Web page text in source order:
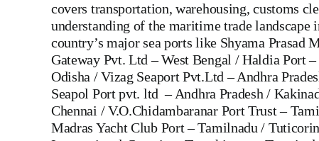
covers transportation, warehousing, customs
understanding of the maritime trade landscape
country’s major sea ports like Shyama
Gateway Pvt. Ltd – West Bengal / Haldia Port
Odisha / Vizag Seaport Pvt.Ltd – Andhra
Seapol Port pvt. ltd – Andhra Pradesh /
Chennai / V.O.Chidambaranar Port Trust –
Madras Yacht Club Port – Tamilnadu /